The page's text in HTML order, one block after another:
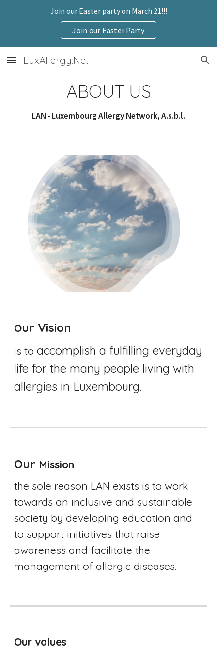
Join our Easter party on March 21!!!
Join our Easter Party
LuxAllergy.Net
ABOUT US
LAN - Luxembourg Allergy Network, A.s.b.l.
Our Vision
is to accomplish a fulfilling everyday
life for the many people living with
allergies in Luxembourg.
Our Mission
the sole reason LAN exists is to work
towards an inclusive and sustainable
society by developing education and
to support initiatives that raise
awareness and facilitate the
management of allergic diseases.
Our values